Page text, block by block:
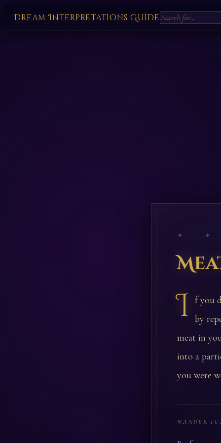
Dream Interpretations Guide
✦ ✦
I f you
by
meat in
into a
you were
WANDER